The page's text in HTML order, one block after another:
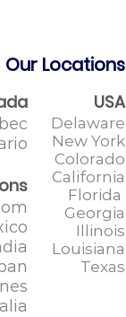
Our Locations
USA
Delaware
New York
Colorado
California
Florida
Georgia
Illinois
Louisiana
Texas